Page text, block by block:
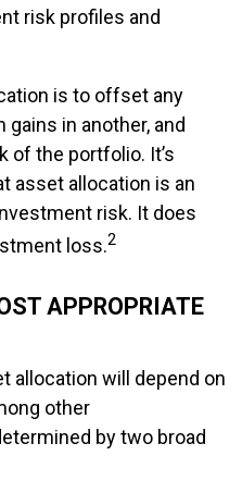
risk profiles and
is to offset any
in another, and
of the portfolio. It’s
asset allocation is an
risk. It does
loss.2
APPROPRIATE
allocation will depend on
other
by two broad